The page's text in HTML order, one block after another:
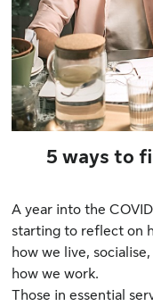
5 ways to
A year into the
starting to reflect on
how we live,
how we work.
Those in essential